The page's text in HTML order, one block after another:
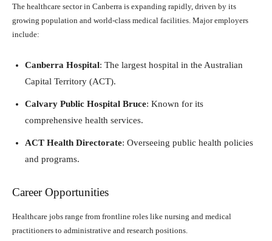
The healthcare sector in Canberra is expanding rapidly, driven by its
growing population and world-class medical facilities. Major employers
include:
Canberra Hospital: The largest hospital in the Australian
Capital Territory (ACT).
Calvary Public Hospital Bruce: Known for its
comprehensive health services.
ACT Health Directorate: Overseeing public health policies
and programs.
Career Opportunities
Healthcare jobs range from frontline roles like nursing and medical
practitioners to administrative and research positions.